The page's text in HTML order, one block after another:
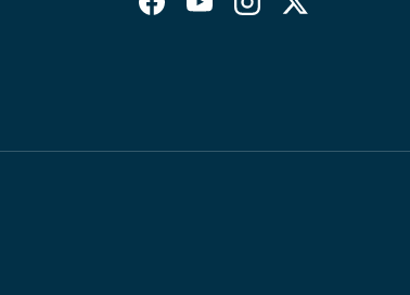
FacebookYouTubeInstagramTwitter